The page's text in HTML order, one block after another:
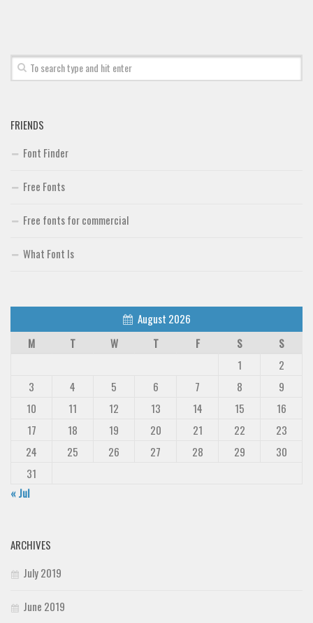
FRIENDS
Font Finder
Free Fonts
Free fonts for commercial
What Font Is
August 2026
M
T W T F S
S
1
2
3
4 5 6 7 8
9
10
11 12 13 14 15
16
17
18 19 20 21 22
23
24
25 26 27 28 29
30
31
« Jul
ARCHIVES
July 2019
June 2019